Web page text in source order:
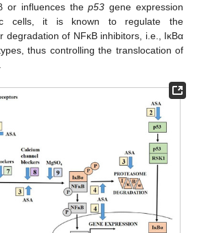
or influences thep53 gene expression
cells, it is known to regulate the
degradation of NFĸB inhibitors, i.e., IĸBα
thus controlling the translocation of